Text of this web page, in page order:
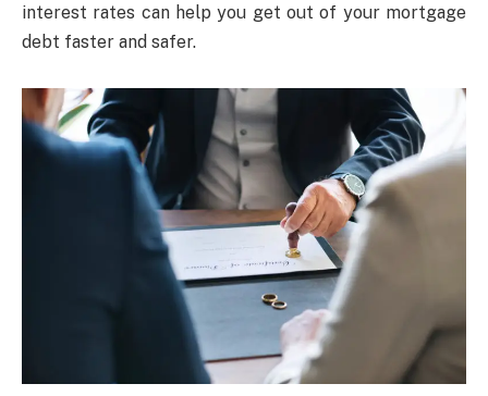
interest rates can help you get out of your mortgage
debt faster and safer.